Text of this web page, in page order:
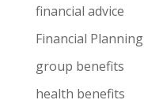
financial advice
Financial Planning
group benefits
health benefits